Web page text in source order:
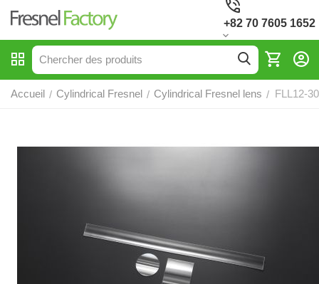
+82 70 7605 1652
Accueil / Cylindrical Fresnel / Cylindrical Fresnel lens / FLL12-